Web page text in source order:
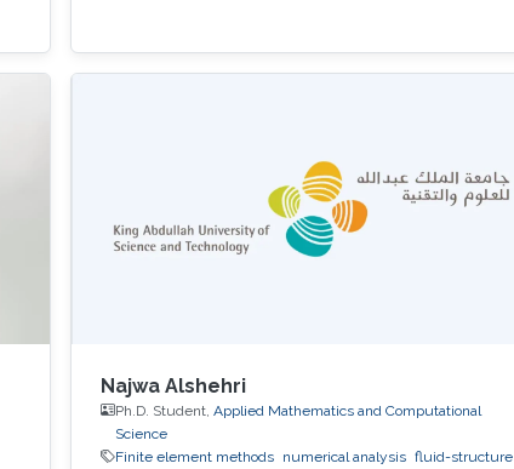
Najwa Alshehri
Ph.D. Student, Applied Mathematics and Computational
Science
Finite element methods
numerical analysis fluid-structure